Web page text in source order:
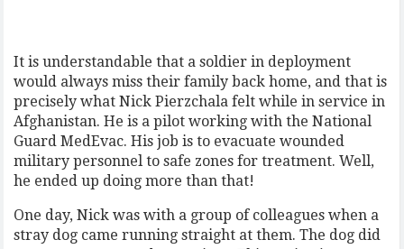
It is understandable that a soldier in deployment
would always miss their family back home, and that is
precisely what Nick Pierzchala felt while in service in
Afghanistan. He is a pilot working with the National
Guard MedEvac. His job is to evacuate wounded
military personnel to safe zones for treatment. Well,
he ended up doing more than that!
One day, Nick was with a group of colleagues when a
stray dog came running straight at them. The dog did